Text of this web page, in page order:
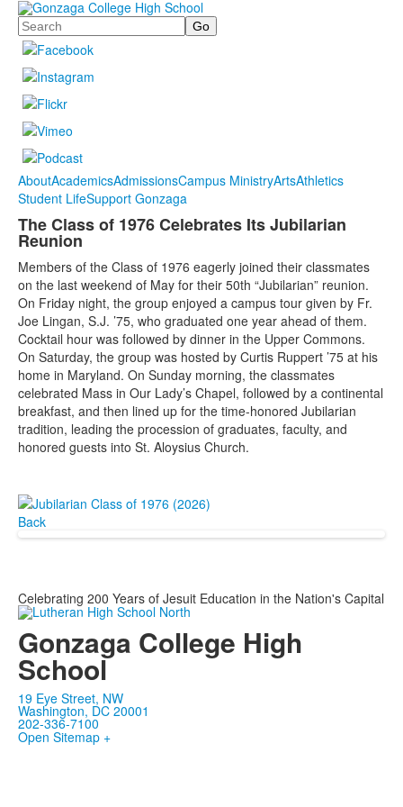
Search
AboutAcademicsAdmissionsCampus MinistryArtsAthletics
Student LifeSupport Gonzaga
The Class of 1976 Celebrates Its Jubilarian
Reunion
Members of the Class of 1976 eagerly joined their classmates
on the last weekend of May for their 50th “Jubilarian” reunion.
On Friday night, the group enjoyed a campus tour given by Fr.
Joe Lingan, S.J. ’75, who graduated one year ahead of them.
Cocktail hour was followed by dinner in the Upper Commons.
On Saturday, the group was hosted by Curtis Ruppert ’75 at his
home in Maryland. On Sunday morning, the classmates
celebrated Mass in Our Lady’s Chapel, followed by a continental
breakfast, and then lined up for the time-honored Jubilarian
tradition, leading the procession of graduates, faculty, and
honored guests into St. Aloysius Church.
Back
Celebrating 200 Years of Jesuit Education in the Nation's Capital
Gonzaga College High
School
19 Eye Street, NW
Washington, DC 20001
202-336-7100
Open Sitemap +